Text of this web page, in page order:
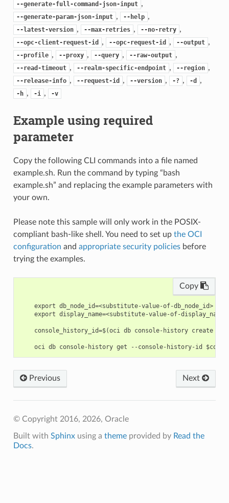
--generate-full-command-json-input ,
--generate-param-json-input , --help ,
--latest-version , --max-retries , --no-retry ,
--opc-client-request-id , --opc-request-id , --output ,
--profile , --proxy , --query , --raw-output ,
--read-timeout , --realm-specific-endpoint , --region ,
--release-info , --request-id , --version , -? , -d ,
-h , -i , -v
Example using required
parameter
Copy the following CLI commands into a file named
example.sh. Run the command by typing “bash
example.sh” and replacing the example parameters with
your own.
Please note this sample will only work in the POSIX-
compliant bash-like shell. You need to set up the OCI
configuration and appropriate security policiesbefore
trying the examples.
Copy
export db_node_id=<substitute-value-of-db_node_id> #
export display_name=<substitute-value-of-
console_history_id=$(oci db console-history create
Next
Previous
© Copyright 2016, 2026, Oracle
Built with Sphinxusing a themeprovided by Read the
Docs.